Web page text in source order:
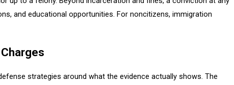
and educational opportunities. For noncitizens, immigration
strategies around what the evidence actually shows. The